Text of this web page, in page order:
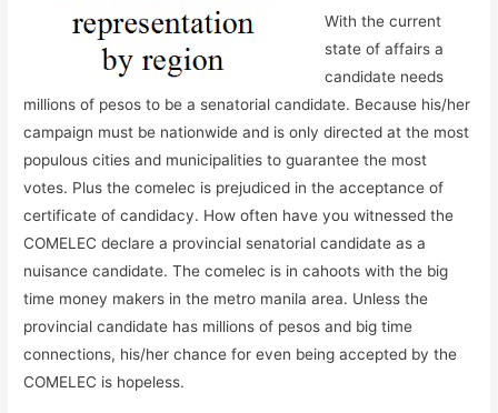
With the current
state of affairs a
candidate needs
millions of pesos to be a senatorial candidate. Because his/her
campaign must be nationwide and is only directed at the most
populous cities and municipalities to guarantee the most
votes. Plus the comelec is prejudiced in the acceptance of
certificate of candidacy. How often have you witnessed the
COMELEC declare a provincial senatorial candidate as a
nuisance candidate. The comelec is in cahoots with the big
time money makers in the metro manila area. Unless the
provincial candidate has millions of pesos and big time
connections, his/her chance for even being accepted by the
COMELEC is hopeless.